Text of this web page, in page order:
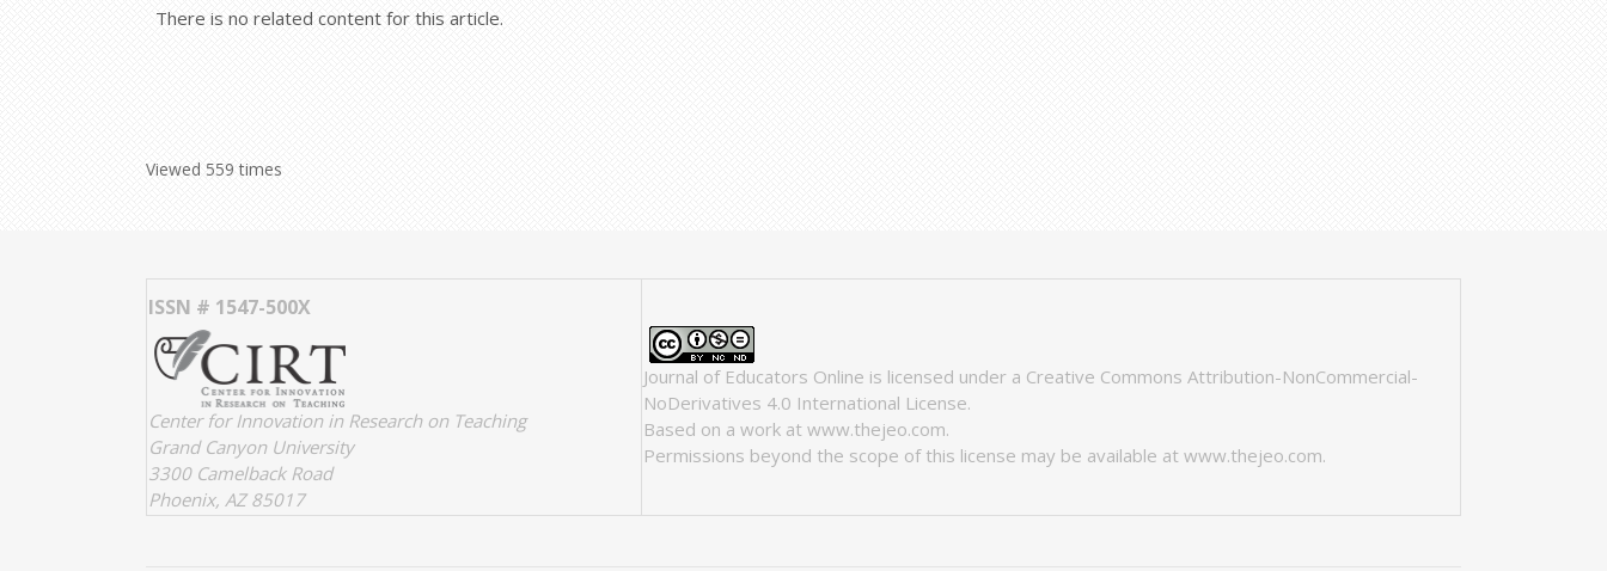
There is no related content for this article.
Viewed 559 times
ISSN # 1547-500X
Center for Innovation in Research on Teaching
Grand Canyon University
3300 Camelback Road
Phoenix, AZ 85017
Journal of Educators Online is licensed under a Creative Commons Attribution-NonCommercial-
NoDerivatives 4.0 International License.
Based on a work at www.thejeo.com.
Permissions beyond the scope of this license may be available at www.thejeo.com.